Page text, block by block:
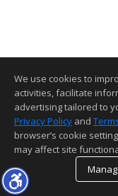
We use cookies to
activities, facilitate
advertising tailored to
Privacy Policy and
browser’s cookie
may affect site